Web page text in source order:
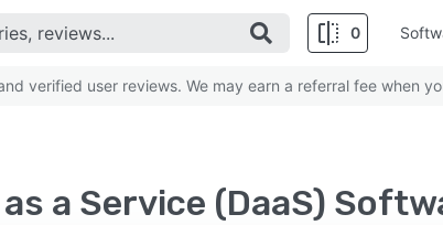
0
verified user reviews. We may earn a referral fee when
a Service (DaaS)